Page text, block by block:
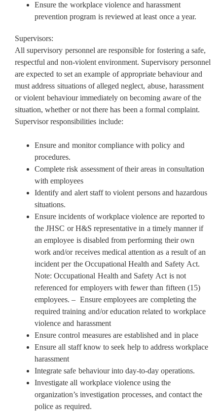
Ensure the workplace violence and harassment
prevention program is reviewed at least once a year.
Supervisors:
All supervisory personnel are responsible for fostering a safe,
respectful and non-violent environment. Supervisory personnel
are expected to set an example of appropriate behaviour and
must address situations of alleged neglect, abuse, harassment
or violent behaviour immediately on becoming aware of the
situation, whether or not there has been a formal complaint.
Supervisor responsibilities include:
Ensure and monitor compliance with policy and
procedures.
Complete risk assessment of their areas in consultation
with employees
Identify and alert staff to violent persons and hazardous
situations.
Ensure incidents of workplace violence are reported to
the JHSC or H&S representative in a timely manner if
an employee is disabled from performing their own
work and/or receives medical attention as a result of an
incident per the Occupational Health and Safety Act.
Note: Occupational Health and Safety Act is not
referenced for employers with fewer than fifteen (15)
employees. – Ensure employees are completing the
required training and/or education related to workplace
violence and harassment
Ensure control measures are established and in place
Ensure all staff know to seek help to address workplace
harassment
Integrate safe behaviour into day-to-day operations.
Investigate all workplace violence using the
organization’s investigation processes, and contact the
police as required.